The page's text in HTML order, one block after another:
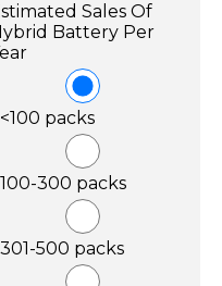
Sales Of
Battery Per
<100 packs
100-300 packs
301-500 packs